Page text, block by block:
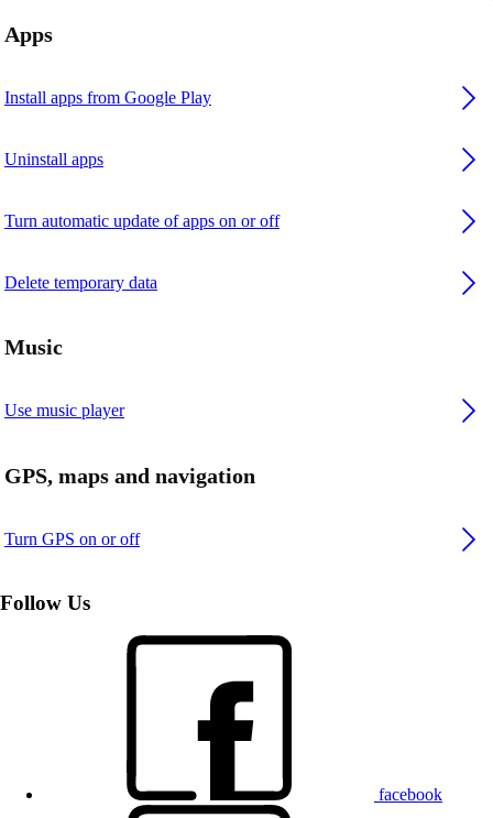
Apps
Install apps from Google Play
Uninstall apps
Turn automatic update of apps on or off
Delete temporary data
Music
Use music player
GPS, maps and navigation
Turn GPS on or off
Follow Us
facebook